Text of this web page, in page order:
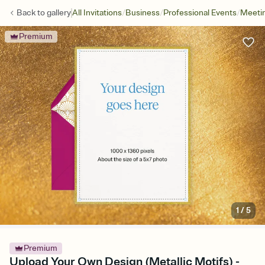
Back togalleryAll Invitations/Business/Professional Events/
Premium
1 /5
Premium
Upload Your Own Design (Metallic Motifs) -